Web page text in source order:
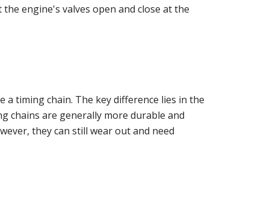
engine's valves open and close at the
a timing chain. The key difference lies in the
chains are generally more durable and
they can still wear out and need